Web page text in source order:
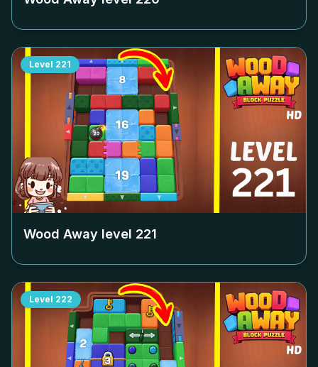
Level 221
Wood Away level 221
Level 222